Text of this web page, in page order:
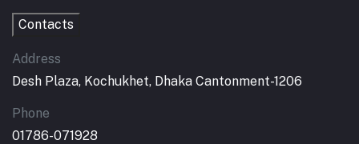
Contacts
Address
Desh Plaza, Kochukhet, Dhaka Cantonment-1206
Phone
01786-071928